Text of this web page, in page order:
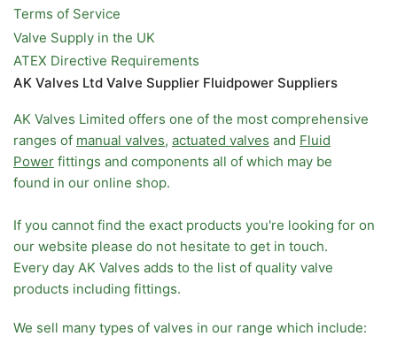
Terms of Service
Valve Supply in the UK
ATEX Directive Requirements
AK Valves Ltd Valve Supplier Fluidpower Suppliers
AK Valves Limited offers one of the most comprehensive
ranges of manual valves, actuated valves and Fluid
Power fittings and components all of which may be
found in our online shop.
If you cannot find the exact products you're looking for on
our website please do not hesitate to get in touch.
Every day AK Valves adds to the list of quality valve
products including fittings.
We sell many types of valves in our range which include: